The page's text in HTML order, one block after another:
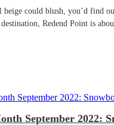
beige could blush, you’d find
Redend Point is
September 2022: